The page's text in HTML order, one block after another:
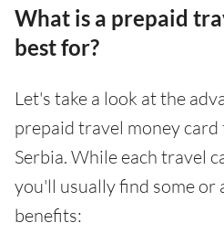
What is a prepaid
best for?
Let's take a look at the
prepaid travel money
Serbia. While each travel
you'll usually find some or
benefits: